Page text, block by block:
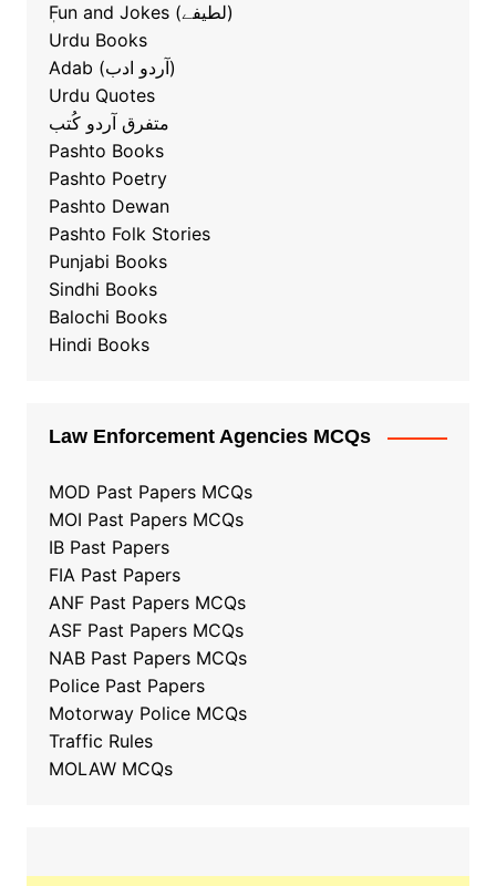
ٖFun and Jokes (لطیفے)
Urdu Books
Adab (آردو ادب)
Urdu Quotes
متفرق آردو کُتب
Pashto Books
Pashto Poetry
Pashto Dewan
Pashto Folk Stories
Punjabi Books
Sindhi Books
Balochi Books
Hindi Books
Law Enforcement Agencies MCQs
MOD Past Papers MCQs
MOI Past Papers MCQs
IB Past Papers
FIA Past Papers
ANF Past Papers MCQs
ASF Past Papers MCQs
NAB Past Papers MCQs
Police Past Papers
Motorway Police MCQs
Traffic Rules
MOLAW MCQs